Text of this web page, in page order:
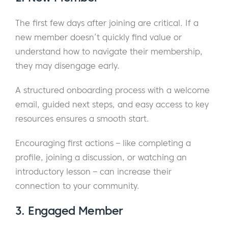
The first few days after joining are critical. If a
new member doesn’t quickly find value or
understand how to navigate their membership,
they may disengage early.
A structured onboarding process with a welcome
email, guided next steps, and easy access to key
resources ensures a smooth start.
Encouraging first actions – like completing a
profile, joining a discussion, or watching an
introductory lesson – can increase their
connection to your community.
3. Engaged Member